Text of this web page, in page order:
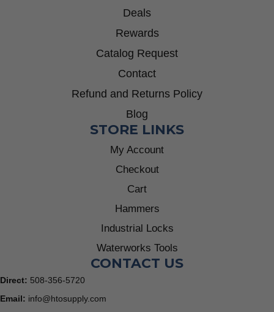
Deals
Rewards
Catalog Request
Contact
Refund and Returns Policy
Blog
STORE LINKS
My Account
Checkout
Cart
Hammers
Industrial Locks
Waterworks Tools
CONTACT US
Direct: 508-356-5720
Email: info@htosupply.com